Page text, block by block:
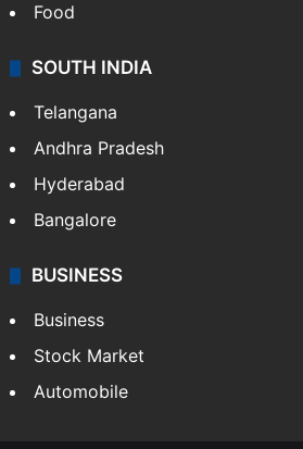
Food
SOUTH INDIA
Telangana
Andhra Pradesh
Hyderabad
Bangalore
BUSINESS
Business
Stock Market
Automobile